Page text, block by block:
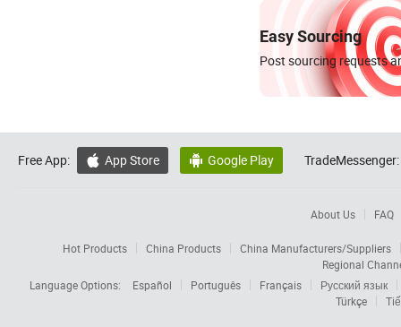
Easy Sourcing
Post sourcing requests
Free App:  App Store  Google Play TradeMessenger:
About Us FAQ
Hot Products China Products
China Manufacturers/Suppliers
Regional
Language Options:
Español Português Français
Русский язык
Türkçe